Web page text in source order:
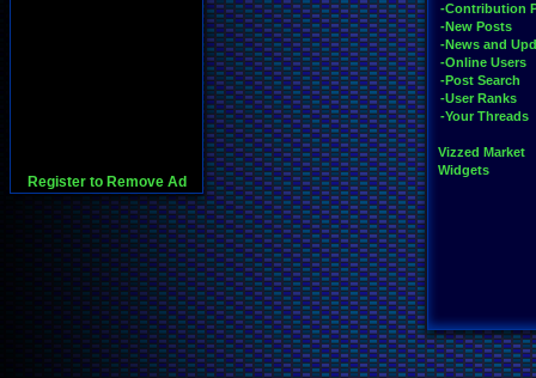
Register to Remove Ad
-Contribution
-New Posts
-News and
-Online Users
-Post Search
-User Ranks
-Your Threads
Vizzed Market
Widgets